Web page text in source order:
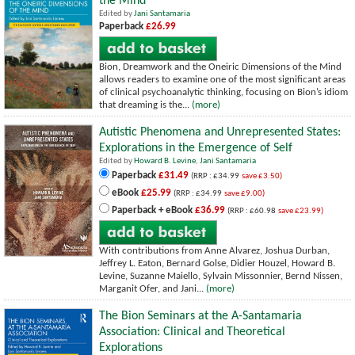
Edited byJani Santamaria
Paperback £26.99
Bion, Dreamwork and the Oneiric Dimensions of the Mind
allows readers to examine one of the most significant areas
of clinical psychoanalytic thinking, focusing on Bion’s idiom
that dreaming is the... (more)
Autistic Phenomena and Unrepresented States:
Explorations in the Emergence of Self
Edited by Howard B. Levine, Jani Santamaria
Paperback £31.49 (RRP : £34.99 save £3.50)
eBook £25.99 (RRP : £34.99 save £9.00)
Paperback + eBook £36.99 (RRP : £60.98 save £23.99)
With contributions from Anne Alvarez, Joshua Durban,
Jeffrey L. Eaton, Bernard Golse, Didier Houzel, Howard B.
Levine, Suzanne Maiello, Sylvain Missonnier, Bernd Nissen,
Marganit Ofer, and Jani... (more)
The Bion Seminars at the A-Santamaria
Association: Clinical and Theoretical
Explorations